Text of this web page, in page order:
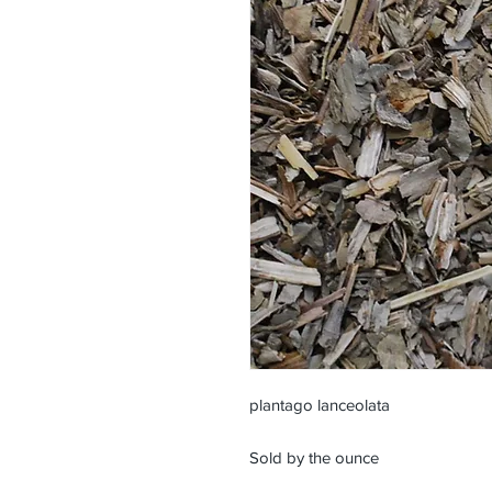
plantago lanceolata
Sold by the ounce